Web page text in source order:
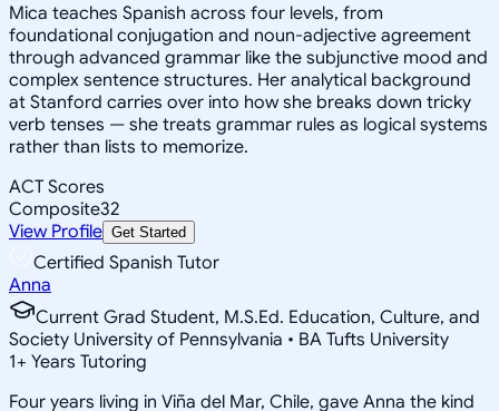
Mica teaches Spanish across four levels, from
foundational conjugation and noun-adjective agreement
through advanced grammar like the subjunctive mood and
complex sentence structures. Her analytical background
at Stanford carries over into how she breaks down tricky
verb tenses — she treats grammar rules as logical systems
rather than lists to memorize.
ACT Scores
Composite32
View Profile Get Started
Certified Spanish Tutor
Anna
Current Grad Student, M.S.Ed. Education, Culture, and
Society University of Pennsylvania • BA Tufts University
1+ Years Tutoring
Four years living in Viña del Mar, Chile, gave Anna the kind